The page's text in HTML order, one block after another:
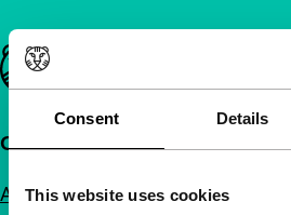
Consent Details
This website uses cookies
Important links
Quick links
About us